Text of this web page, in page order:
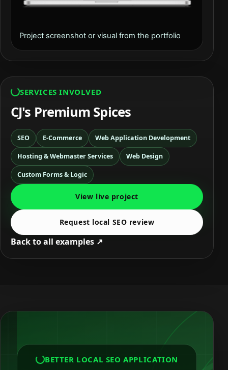
Project screenshot or visual from the portfolio
SERVICES INVOLVED
CJ's Premium Spices
SEO E-Commerce Web Application Development
Hosting & Webmaster Services Web Design
Custom Forms & Logic
View live project
Request local SEO review
Back to all examples ↗
BETTER LOCAL SEO APPLICATION